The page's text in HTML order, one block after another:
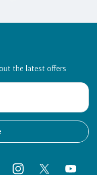
the latest offers